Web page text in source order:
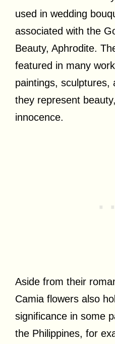
used in wedding
associated with the
Beauty, Aphrodite.
featured in many
paintings, sculptures,
they represent
innocence.
Aside from their
Camia flowers also
significance in some
the Philippines, for